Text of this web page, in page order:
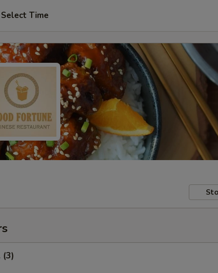
Select Time
(3)